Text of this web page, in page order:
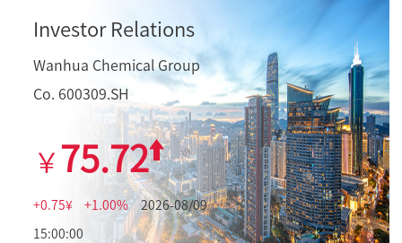
Investor Relations
Wanhua Chemical Group
Co. 600309.SH
￥ 75.72
+0.75¥ +1.00% 2026-08/09
15:00:00